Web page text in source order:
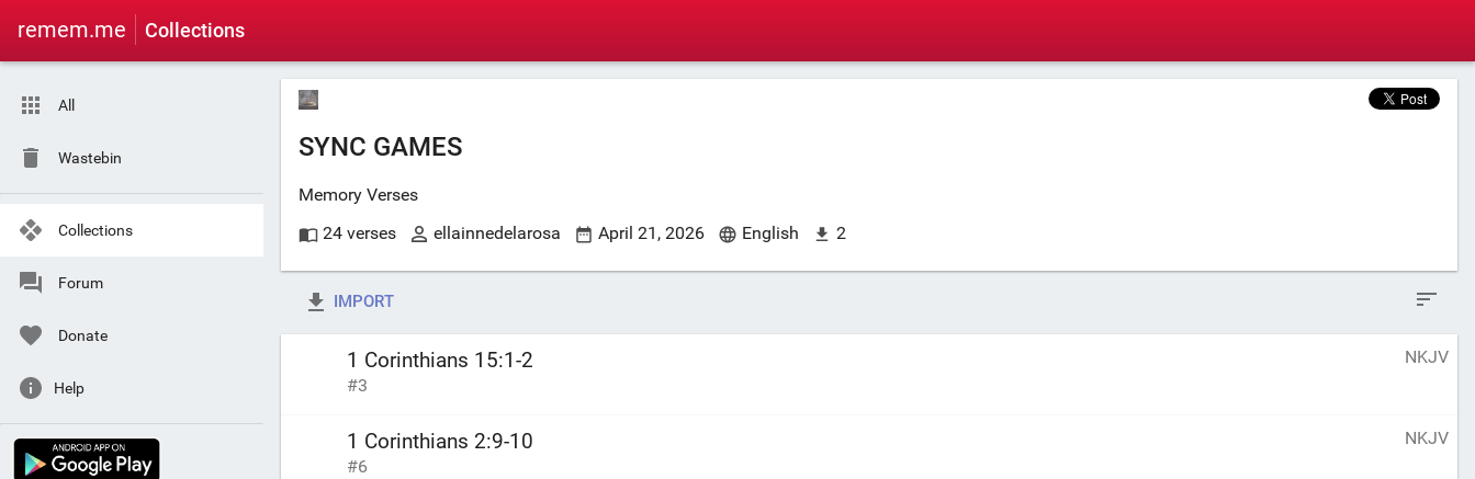
remem.me Collections
All
Wastebin
Collections
Forum
Donate
Help
SYNC GAMES
Memory Verses
24 verses
ellainnedelarosa April 21, 2026 English 2
IMPORT
1 Corinthians 15:1-2 NKJV
#3
1 Corinthians 2:9-10 NKJV
#6